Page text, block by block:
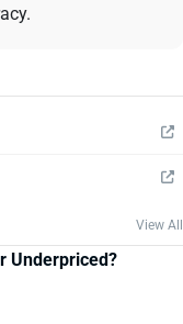
View All
Underpriced?